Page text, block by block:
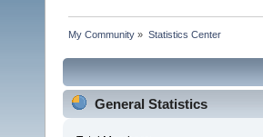
My Community » Statistics Center
General Statistics